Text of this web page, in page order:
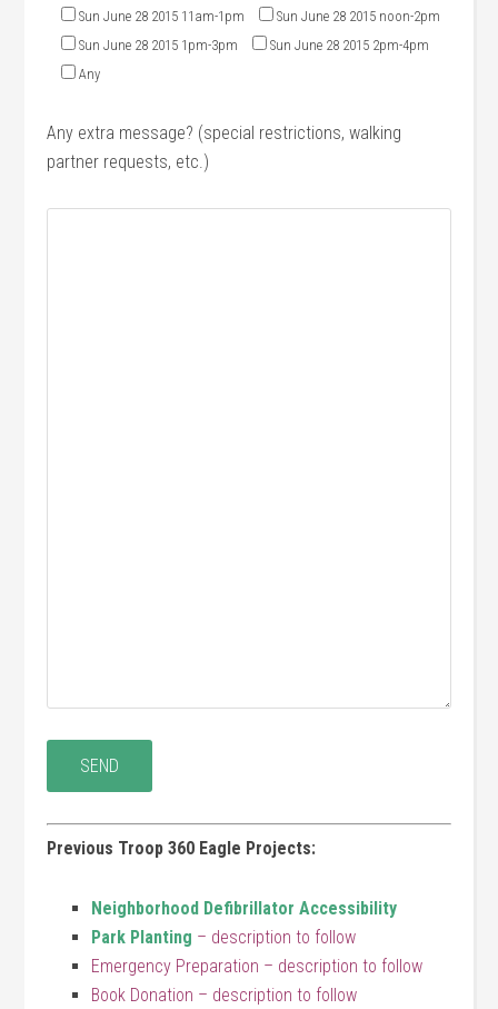
Sun June 28 2015 11am-1pm
Sun June 28 2015 noon-2pm
Sun June 28 2015 1pm-3pm
Sun June 28 2015 2pm-4pm
Any
Any extra message? (special restrictions, walking
partner requests, etc.)
Previous Troop 360 Eagle Projects:
Neighborhood Defibrillator Accessibility
Park Planting – description to follow
Emergency Preparation – description to follow
Book Donation – description to follow